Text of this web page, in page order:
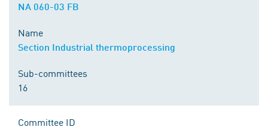
NA 060-03 FB
Name
Section Industrial thermoprocessing
Sub-committees
16
Committee ID